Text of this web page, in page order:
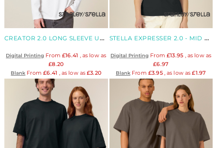
CREATOR 2.0 LONG SLEEVE UNISEX LONG SLEEVES T-SHIRT
Digital Printing From £16.41 , as low as
£8.20
Blank From£6.41 , as low as £3.20
STELLA EXPRESSER 2.0 - MID LIGHT WOMEN'S FITTED ORGANIC T-SHIRT
Digital Printing From £13.95 , as low as
£6.97
Blank From £3.95, as low as£1.97